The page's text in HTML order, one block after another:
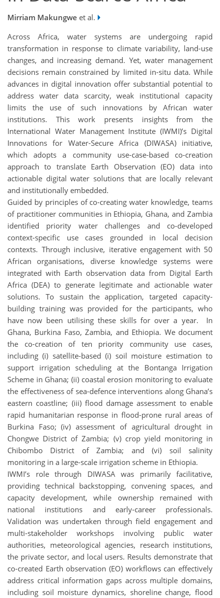
Mirriam Makungwe et al.
Across Africa, water systems are undergoing rapid
transformation in response to climate variability, land-use
changes, and increasing demand. Yet, water management
decisions remain constrained by limited in-situ data. While
advances in digital innovation offer substantial potential to
address water data scarcity, weak institutional capacity
limits the use of such innovations by African water
institutions. This work presents insights from the
International Water Management Institute (IWMI)’s Digital
Innovations for Water-Secure Africa (DIWASA) initiative,
which adopts a community use-case-based co-creation
approach to translate Earth Observation (EO) data into
actionable digital water solutions that are locally relevant
and institutionally embedded.
Guided by principles of co-creating water knowledge, teams
of practitioner communities in Ethiopia, Ghana, and Zambia
identified priority water challenges and co-developed
context-specific use cases grounded in local decision
contexts. Through inclusive, iterative engagement with 50
African organisations, diverse knowledge systems were
integrated with Earth observation data from Digital Earth
Africa (DEA) to generate legitimate and actionable water
solutions. To sustain the application, targeted capacity-
building training was provided for the participants, who
have now been utilising these skills for over a year. In
Ghana, Burkina Faso, Zambia, and Ethiopia. We document
the co-creation of ten priority community use cases,
including (i) satellite-based (i) soil moisture estimation to
support irrigation scheduling at the Bontanga Irrigation
Scheme in Ghana; (ii) coastal erosion monitoring to evaluate
the effectiveness of sea-defence interventions along Ghana’s
eastern coastline; (iii) flood damage assessment to enable
rapid humanitarian response in flood-prone rural areas of
Burkina Faso; (iv) assessment of agricultural drought in
Chongwe District of Zambia; (v) crop yield monitoring in
Chibombo District of Zambia; and (vi) soil salinity
monitoring in a large-scale irrigation scheme in Ethiopia.
IWMI’s role through DIWASA was primarily facilitative,
providing technical backstopping, convening spaces, and
capacity development, while ownership remained with
national institutions and early-career professionals.
Validation was undertaken through field engagement and
multi-stakeholder workshops involving public water
authorities, meteorological agencies, research institutions,
the private sector, and local users. Results demonstrate that
co-created Earth observation (EO) workflows can effectively
address critical information gaps across multiple domains,
including soil moisture dynamics, shoreline change, flood